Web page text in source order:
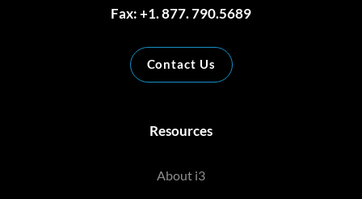
Fax: +1. 877. 790.5689
Contact Us
Resources
About i3